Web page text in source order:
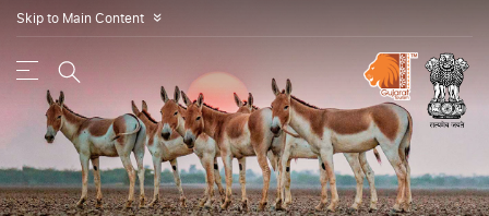
Skip to Main Content »